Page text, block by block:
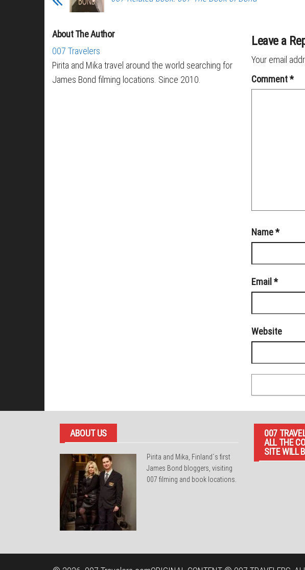
About The Author
007 Travelers
Pirita and Mika travel around the world searching for
James Bond filming locations. Since 2010.
Leave a
Your email
Comment*
Name*
Email *
Website
ABOUT US
Pirita and Mika, Finland´s first
James Bond bloggers, visiting
007 filming and book locations.
007
ALL THE
SITE WILL